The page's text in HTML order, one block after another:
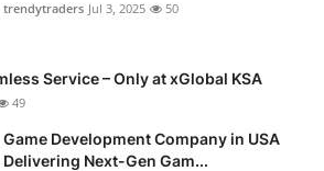
trendytraders Jul 3, 2025 50
Service – Only at xGlobal KSA
49
Game Development Company in USA
Delivering Next-Gen Gam...